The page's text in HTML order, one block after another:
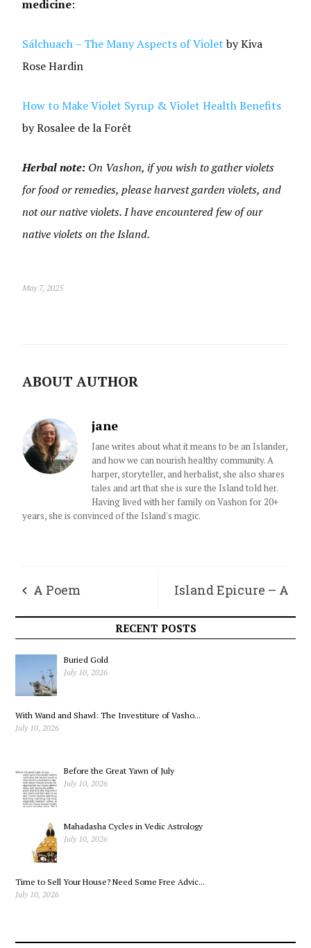
medicine:
Sálchuach – The Many Aspects of Violet by Kiva
Rose Hardin
How to Make Violet Syrup & Violet Health Benefits
by Rosalee de la Forêt
Herbal note: On Vashon, if you wish to gather violets
for food or remedies, please harvest garden violets, and
not our native violets. I have encountered few of our
native violets on the Island.
May 7, 2025
ABOUT AUTHOR
jane
Jane writes about what it means to be an Islander,
and how we can nourish healthy community. A
harper, storyteller, and herbalist, she also shares
tales and art that she is sure the Island told her.
Having lived with her family on Vashon for 20+
years, she is convinced of the Island's magic.
A Poem Island Epicure – A
Mideastern Dinner
RECENT POSTS
Buried Gold
July 10, 2026
With Wand and Shawl: The Investiture of Vasho...
July 10, 2026
Before the Great Yawn of July
July 10, 2026
Mahadasha Cycles in Vedic Astrology
July 10, 2026
Time to Sell Your House? Need Some Free Advic...
July 10, 2026